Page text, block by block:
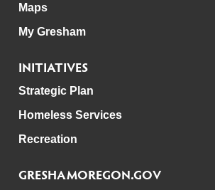
Maps
My Gresham
INITIATIVES
Strategic Plan
Homeless Services
Recreation
GRESHAMOREGON.GOV